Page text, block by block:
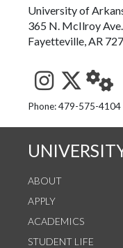
University of
365 N. McIlroy Ave.
Fayetteville, AR
See us
Phone: 479-575-4104
ABOUT
APPLY
ACADEMICS
STUDENT LIFE